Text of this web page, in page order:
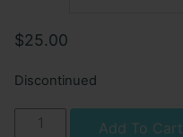
$25.00
Discontinued
DET
Add To Cart